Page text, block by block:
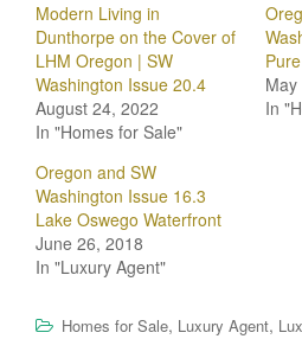
Modern Living in
Dunthorpe on the Cover of
LHM Oregon | SW
Washington Issue 20.4
August 24, 2022
In "Homes for Sale"
In
Oregon and SW
Washington Issue 16.3
Lake Oswego Waterfront
June 26, 2018
In "Luxury Agent"
Homes for Sale, Luxury Agent,